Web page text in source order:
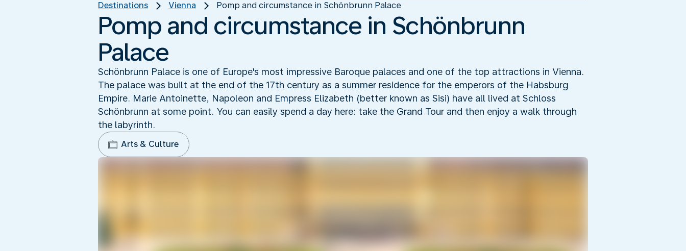
Destinations Vienna Pomp and circumstance in Schönbrunn Palace
Pomp and circumstance in Schönbrunn
Palace
Schönbrunn Palace is one of Europe's most impressive Baroque palaces and one of the top attractions in Vienna.
The palace was built at the end of the 17th century as a summer residence for the emperors of the Habsburg
Empire. Marie Antoinette, Napoleon and Empress Elizabeth (better known as Sisi) have all lived at Schloss
Schönbrunn at some point. You can easily spend a day here: take the Grand Tour and then enjoy a walk through
the labyrinth.
Arts & Culture